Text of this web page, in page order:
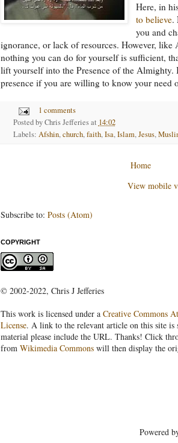
Here, in
to believe.
you and
ignorance, or lack of resources. However, like
nothing you can do for yourself is sufficient,
lift yourself into the Presence of the
presence if you are willing to know your need
1 comments
Posted byChris Jefferies at 14:02
Labels: Afshin,church,faith,Isa,Islam,Jesus,
Home
View mobile
Subscribe to: Posts (Atom)
COPYRIGHT
© 2002-2022, Chris J Jefferies
This work is licensed under a Creative Commons
License. A link to the relevant article on this site
material please include the URL. Thanks! Click
from Wikimedia Commons will then display the
Powered